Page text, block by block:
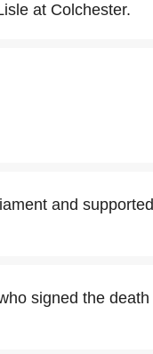
at Colchester.
and supported
signed the death